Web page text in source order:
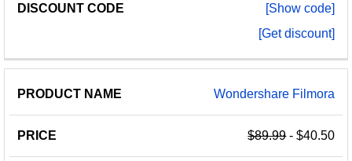
[Show code]
[Get discount]
Wondershare Filmora
$89.99- $40.50